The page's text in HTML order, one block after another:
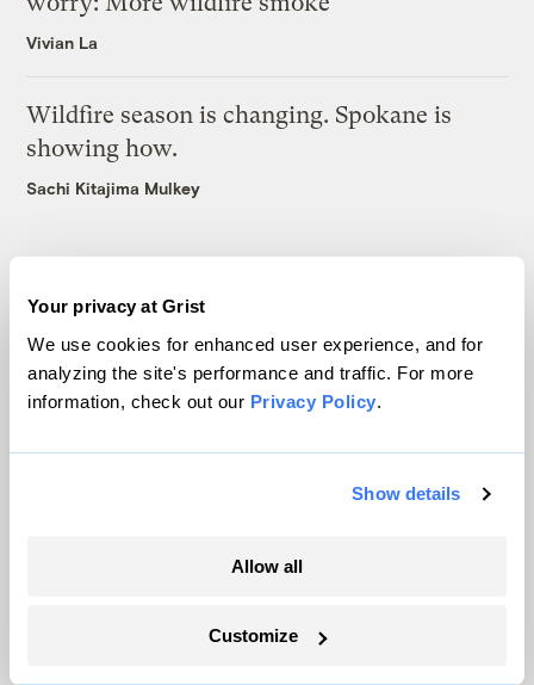
Your privacy at Grist
We use cookies for enhanced user experience, and for
analyzing the site's performance and traffic. For more
information, check out our Privacy Policy.
Show details
Allow all
Customize
Vivian La
Wildfire season is changing. Spokane is
showing how.
Sachi Kitajima Mulkey
The only newsroom focused on finding
solutions at the intersection of climate and
Support Grist